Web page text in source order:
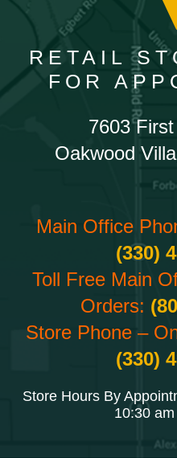
RETAIL
FOR
7603
Oakwood
Main Office
(330)
Toll Free Main
Orders:
Store Phone –
(330)
Store Hours By
10:30